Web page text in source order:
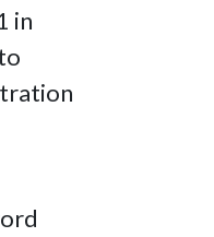
in